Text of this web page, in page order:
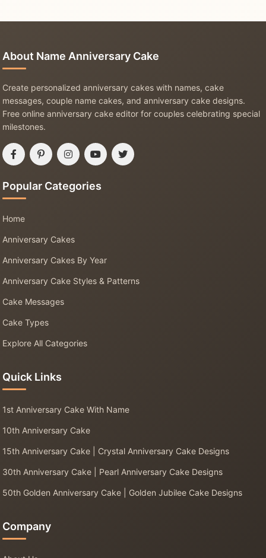
About Name Anniversary Cake
Create personalized anniversary cakes with names, cake
messages, couple name cakes, and anniversary cake designs.
Free online anniversary cake editor for couples celebrating special
milestones.
Popular Categories
Home
Anniversary Cakes
Anniversary Cakes By Year
Anniversary Cake Styles & Patterns
Cake Messages
Cake Types
Explore All Categories
Quick Links
1st Anniversary Cake With Name
10th Anniversary Cake
15th Anniversary Cake | Crystal Anniversary Cake Designs
30th Anniversary Cake | Pearl Anniversary Cake Designs
50th Golden Anniversary Cake | Golden Jubilee Cake Designs
Company